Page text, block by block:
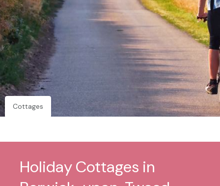
Cottages
Holiday Cottages in